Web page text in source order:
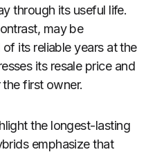
through its useful life.
may be
its reliable years at the
its resale price and
first owner.
the longest-lasting
emphasize that